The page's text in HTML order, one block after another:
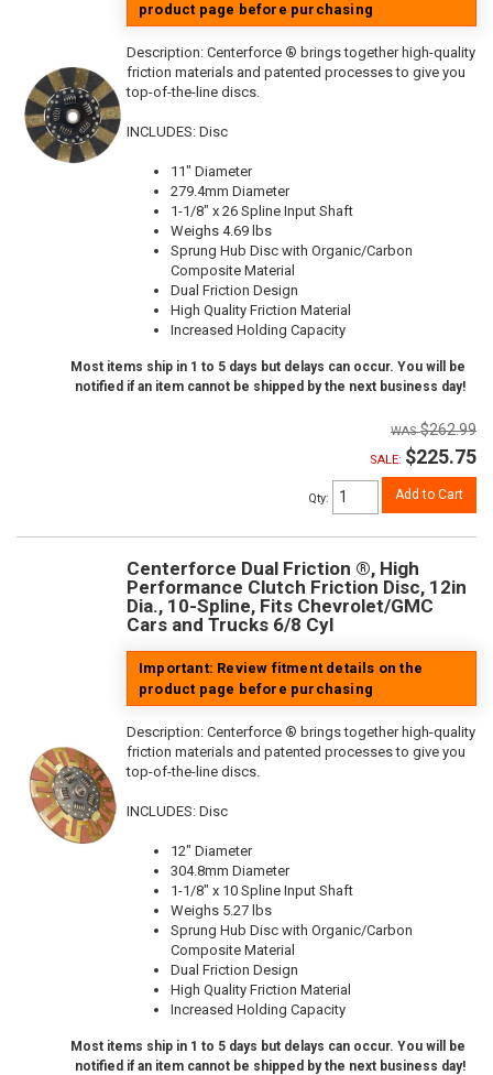
product page before purchasing
Description: Centerforce ® brings together high-quality
friction materials and patented processes to give you
top-of-the-line discs.
INCLUDES: Disc
11" Diameter
279.4mm Diameter
1-1/8" x 26 Spline Input Shaft
Weighs 4.69 lbs
Sprung Hub Disc with Organic/Carbon
Composite Material
Dual Friction Design
High Quality Friction Material
Increased Holding Capacity
Most items ship in 1 to 5 days but delays can occur. You will be
notified if an item cannot be shipped by the next business day!
$262.99
SALE: $225.75
Qty: Add to Cart
Centerforce Dual Friction ®, High
Performance Clutch Friction Disc, 12in
Dia., 10-Spline, Fits Chevrolet/GMC
Cars and Trucks 6/8 Cyl
Important: Review fitment details on the
product page before purchasing
Description: Centerforce ® brings together high-quality
friction materials and patented processes to give you
top-of-the-line discs.
INCLUDES: Disc
12" Diameter
304.8mm Diameter
1-1/8" x 10 Spline Input Shaft
Weighs 5.27 lbs
Sprung Hub Disc with Organic/Carbon
Composite Material
Dual Friction Design
High Quality Friction Material
Increased Holding Capacity
Most items ship in 1 to 5 days but delays can occur. You will be
notified if an item cannot be shipped by the next business day!